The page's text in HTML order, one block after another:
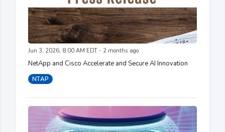
Jun 3, 2026, 8:00 AM EDT - 2 months ago
NetApp and Cisco Accelerate and Secure AI Innovation
NTAP